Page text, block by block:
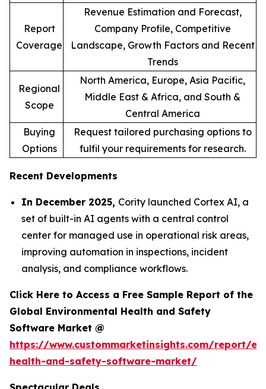
Report
Coverage
Revenue Estimation and Forecast,
Company Profile, Competitive
Landscape, Growth Factors and Recent
Trends
Regional
Scope
North America, Europe, Asia Pacific,
Middle East & Africa, and South &
Central America
Buying
Options
Request tailored purchasing options to
fulfil your requirements for research.
Recent Developments
In December 2025, Cority launched Cortex AI, a
set of built-in AI agents with a central control
center for managed use in operational risk areas,
improving automation in inspections, incident
analysis, and compliance workflows.
Click Here to Access a Free Sample Report of the
Global Environmental Health and Safety
Software Market @
https://www.custommarketinsights.com/report/
health-and-safety-software-market/